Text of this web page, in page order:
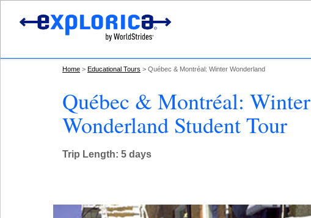
Home Educational Tours Québec & Montréal: Winter Wonderland
Québec & Montréal: Winter
Wonderland Student Tour
Trip Length: 5 days